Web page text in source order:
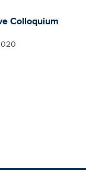
Colloquium